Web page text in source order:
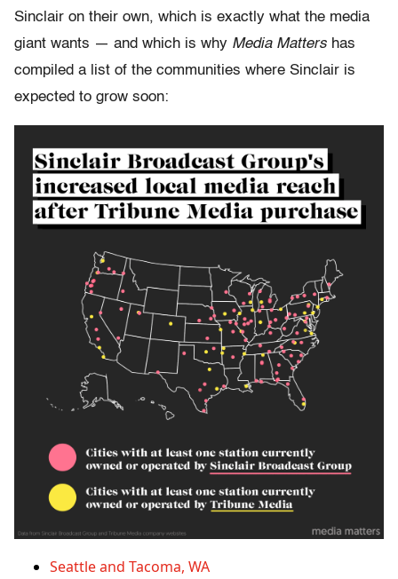
Sinclair on their own, which is exactly what the media
giant wants — and which is why Media Matters has
compiled a list of the communities where Sinclair is
expected to grow soon:
Seattle and Tacoma, WA